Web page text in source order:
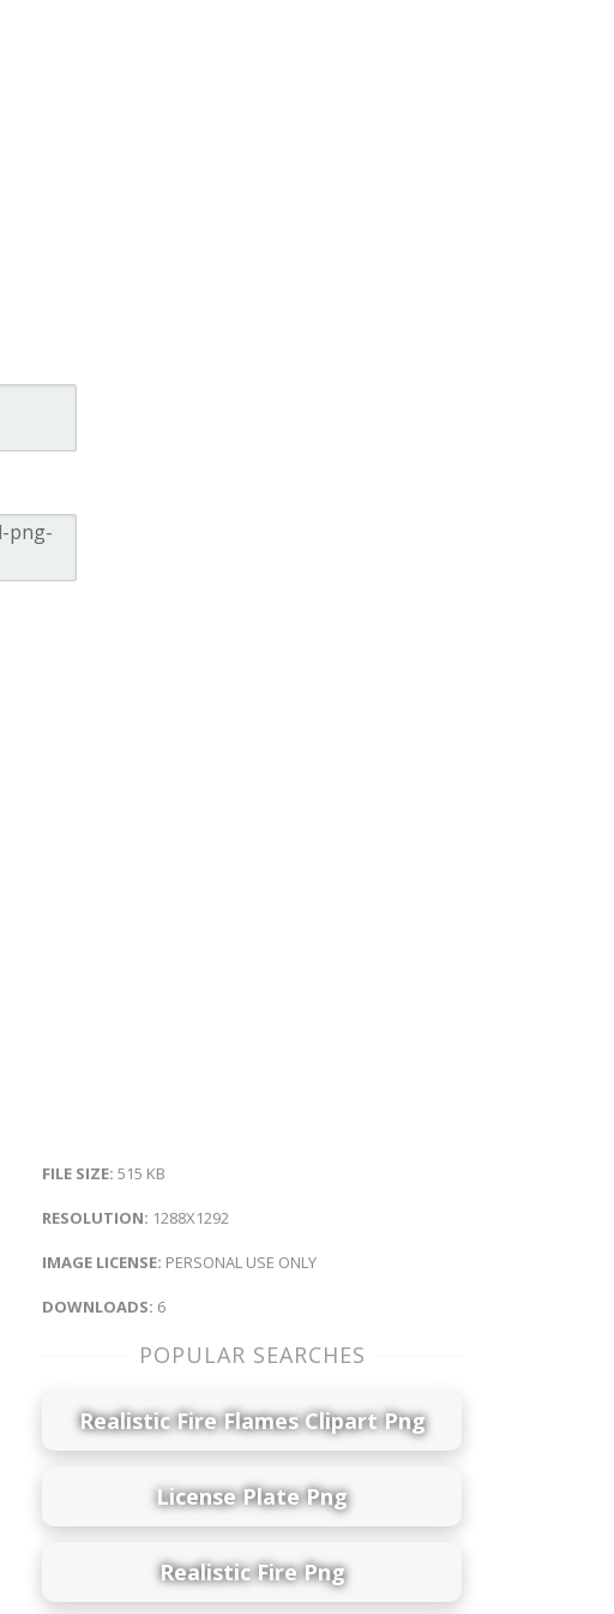
FILE SIZE: 515 KB
RESOLUTION: 1288X1292
IMAGE LICENSE: PERSONAL USE ONLY
DOWNLOADS: 6
POPULAR SEARCHES
Realistic Fire Flames Clipart Png
License Plate Png
Realistic Fire Png